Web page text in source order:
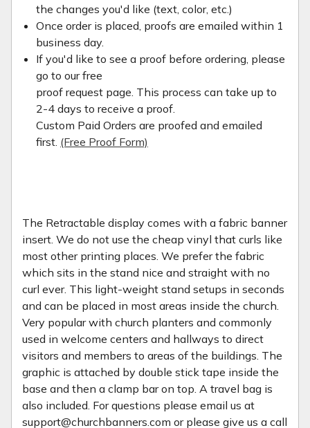
the changes you'd like (text, color, etc.)
Once order is placed, proofs are emailed within 1
business day.
If you'd like to see a proof before ordering, please
go to our free
proof request page. This process can take up to
2-4 days to receive a proof.
Custom Paid Orders are proofed and emailed
first. (Free Proof Form)
The Retractable display comes with a fabric banner
insert. We do not use the cheap vinyl that curls like
most other printing places. We prefer the fabric
which sits in the stand nice and straight with no
curl ever. This light-weight stand setups in seconds
and can be placed in most areas inside the church.
Very popular with church planters and commonly
used in welcome centers and hallways to direct
visitors and members to areas of the buildings. The
graphic is attached by double stick tape inside the
base and then a clamp bar on top. A travel bag is
also included. For questions please email us at
support@churchbanners.com or please give us a call